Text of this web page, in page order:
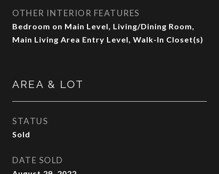
OTHER INTERIOR FEATURES
Bedroom on Main Level, Living/Dining Room,
Main Living Area Entry Level, Walk-In Closet(s)
AREA & LOT
STATUS
Sold
DATE SOLD